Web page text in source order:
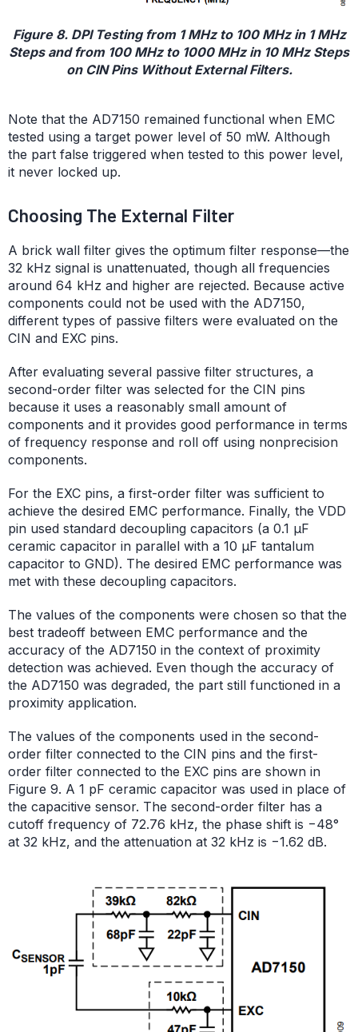
Figure 8. DPI Testing from 1 MHz to 100 MHz in 1 MHz
Steps and from 100 MHz to 1000 MHz in 10 MHz Steps
on CIN Pins Without External Filters.
Note that the AD7150 remained functional when EMC
tested using a target power level of 50 mW. Although
the part false triggered when tested to this power level,
it never locked up.
Choosing The External Filter
A brick wall filter gives the optimum filter response—the
32 kHz signal is unattenuated, though all frequencies
around 64 kHz and higher are rejected. Because active
components could not be used with the AD7150,
different types of passive filters were evaluated on the
CIN and EXC pins.
After evaluating several passive filter structures, a
second-order filter was selected for the CIN pins
because it uses a reasonably small amount of
components and it provides good performance in terms
of frequency response and roll off using nonprecision
components.
For the EXC pins, a first-order filter was sufficient to
achieve the desired EMC performance. Finally, the VDD
pin used standard decoupling capacitors (a 0.1 μF
ceramic capacitor in parallel with a 10 μF tantalum
capacitor to GND). The desired EMC performance was
met with these decoupling capacitors.
The values of the components were chosen so that the
best tradeoff between EMC performance and the
accuracy of the AD7150 in the context of proximity
detection was achieved. Even though the accuracy of
the AD7150 was degraded, the part still functioned in a
proximity application.
The values of the components used in the second-
order filter connected to the CIN pins and the first-
order filter connected to the EXC pins are shown in
Figure 9. A 1 pF ceramic capacitor was used in place of
the capacitive sensor. The second-order filter has a
cutoff frequency of 72.76 kHz, the phase shift is −48°
at 32 kHz, and the attenuation at 32 kHz is −1.62 dB.